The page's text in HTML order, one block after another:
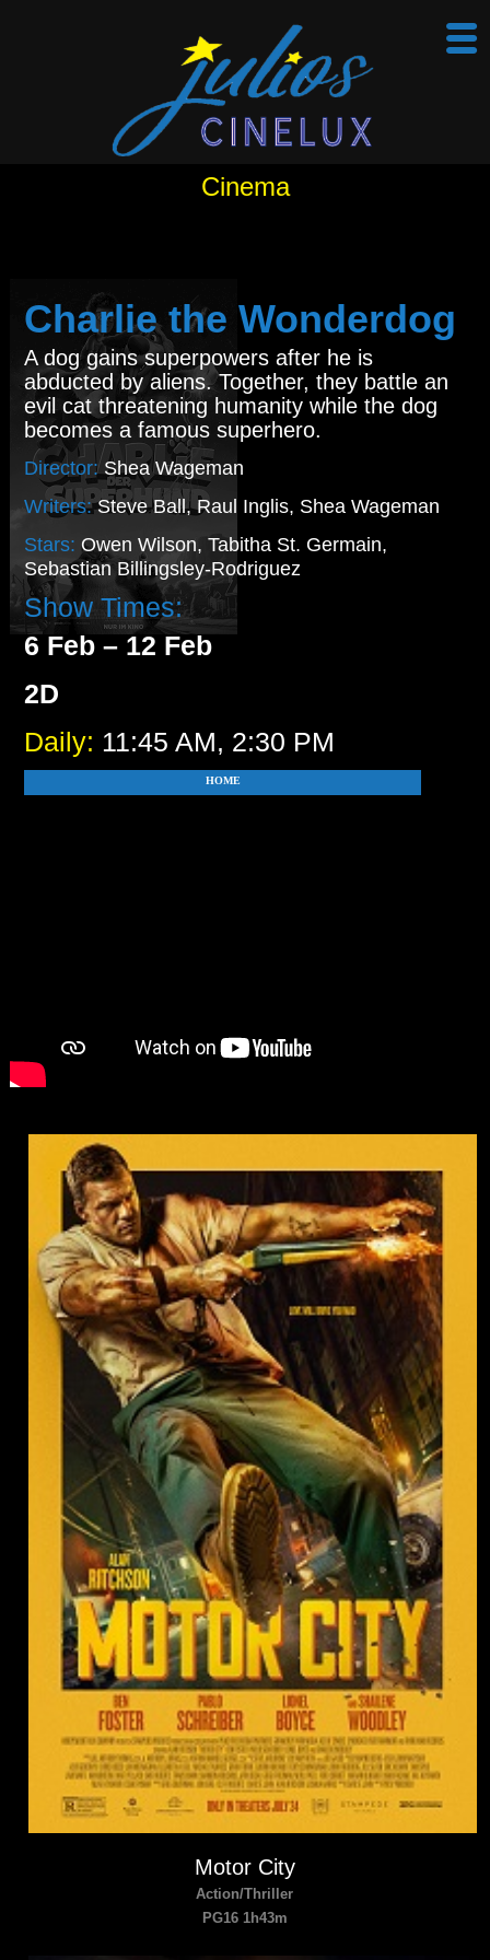
Cinema
Charlie the Wonderdog
A dog gains superpowers after he is
abducted by aliens. Together, they battle an
evil cat threatening humanity while the dog
becomes a famous superhero.
Director: Shea Wageman
Writers:Steve Ball, Raul Inglis, Shea Wageman
Stars:Owen Wilson, Tabitha St. Germain,
Sebastian Billingsley-Rodriguez
Show Times:
6 Feb – 12 Feb
2D
Daily: 11:45 AM, 2:30 PM
HOME
Motor City
Action/Thriller
PG16 1h43m